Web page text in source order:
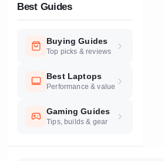
Best Guides
Buying Guides
Top picks & reviews
Best Laptops
Performance & value
Gaming Guides
Tips, builds & gear